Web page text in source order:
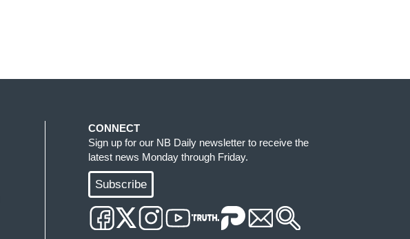
CONNECT
Sign up for our NB Daily newsletter to receive the
latest news Monday through Friday.
Subscribe